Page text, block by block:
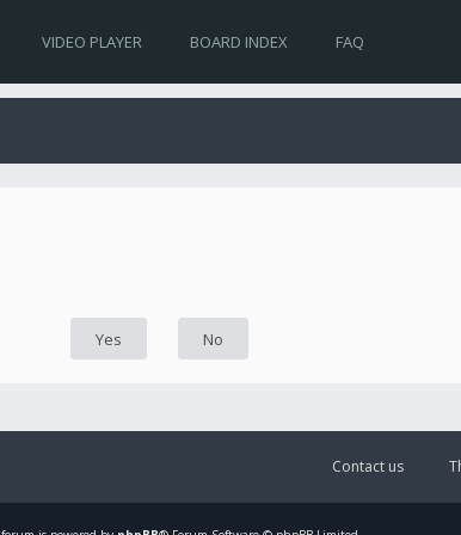
VIDEO PLAYER BOARD INDEX FAQ
Contact us